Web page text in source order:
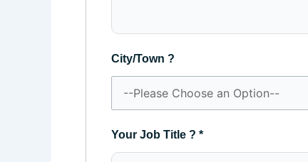
City/Town ?
Your Job Title ? *